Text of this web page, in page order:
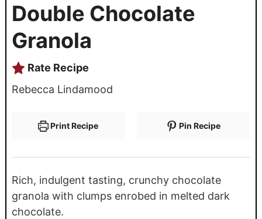
Double Chocolate
Granola
Rate Recipe
Rebecca Lindamood
Print Recipe Pin Recipe
Rich, indulgent tasting, crunchy chocolate
granola with clumps enrobed in melted dark
chocolate.